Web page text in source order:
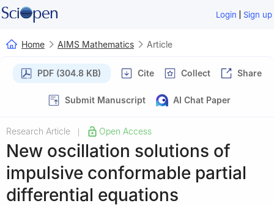
Login | Sign up
Home AIMS Mathematics Article
PDF (304.8 KB) Cite Collect Share
Submit Manuscript AI Chat Paper
Research Article Open Access
New oscillation solutions of
impulsive conformable partial
differential equations